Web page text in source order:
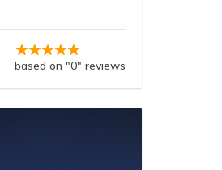
based on "0" reviews